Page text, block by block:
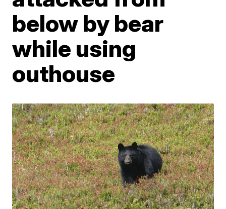
below by bear
while using
outhouse